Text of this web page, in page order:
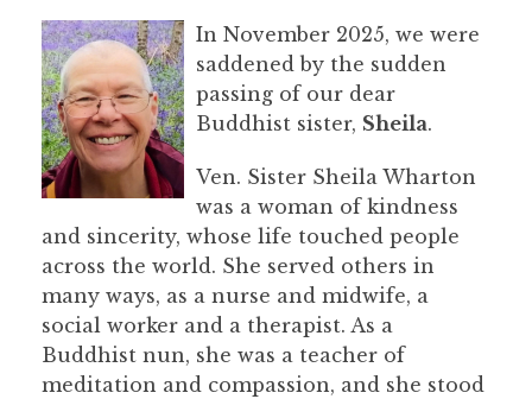
In November 2025, we were
saddened by the sudden
passing of our dear
Buddhist sister, Sheila.
Ven. Sister Sheila Wharton
was a woman of kindness
and sincerity, whose life touched people
across the world. She served others in
many ways, as a nurse and midwife, a
social worker and a therapist. As a
Buddhist nun, she was a teacher of
meditation and compassion, and she stood